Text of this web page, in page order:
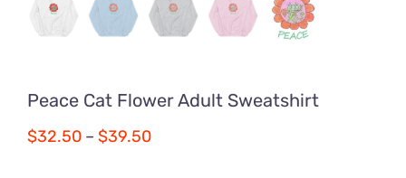
Peace Cat Flower Adult Sweatshirt
$32.50 – $39.50Price